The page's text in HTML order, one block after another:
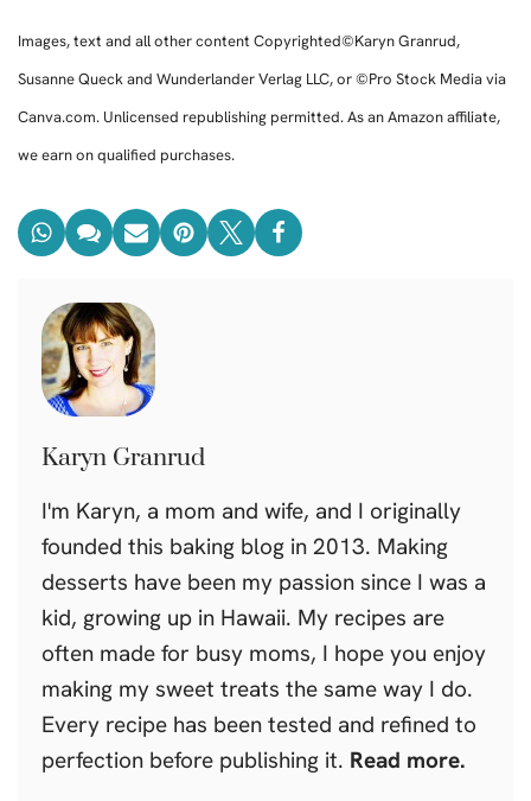
Images, text and all other content Copyrighted©Karyn Granrud,
Susanne Queck and Wunderlander Verlag LLC, or ©Pro Stock Media via
Canva.com. Unlicensed republishing permitted. As an Amazon affiliate,
we earn on qualified purchases.
Karyn Granrud
I'm Karyn, a mom and wife, and I originally
founded this baking blog in 2013. Making
desserts have been my passion since I was a
kid, growing up in Hawaii. My recipes are
often made for busy moms, I hope you enjoy
making my sweet treats the same way I do.
Every recipe has been tested and refined to
perfection before publishing it. Read more.